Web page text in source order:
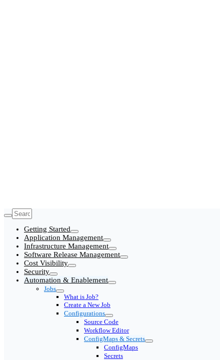
Getting Started
Application Management
Infrastructure Management
Software Release Management
Cost Visibility
Security
Automation & Enablement
Jobs
What is Job?
Create a New Job
Configurations
Source Code
Workflow Editor
ConfigMaps & Secrets
ConfigMaps
Secrets